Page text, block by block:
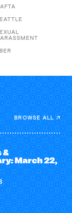
BROWSE ALL
&
March 22,